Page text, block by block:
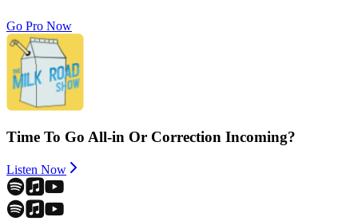
Go Pro Now
Time To Go All-in Or Correction Incoming?
Listen Now